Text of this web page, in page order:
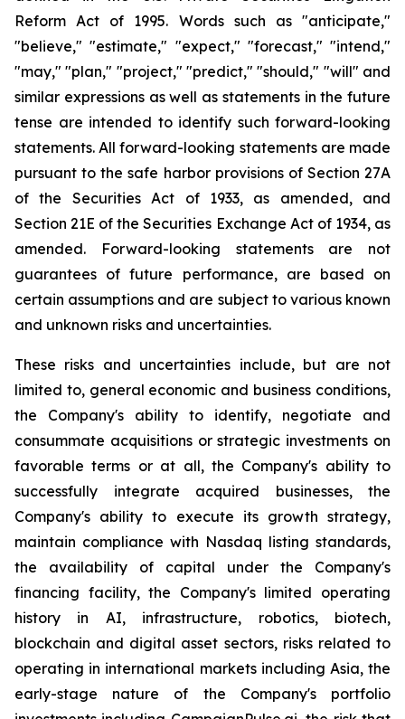
Reform Act of 1995. Words such as "anticipate,"
"believe," "estimate," "expect," "forecast," "intend,"
"may," "plan," "project," "predict," "should," "will" and
similar expressions as well as statements in the future
tense are intended to identify such forward-looking
statements. All forward-looking statements are made
pursuant to the safe harbor provisions of Section 27A
of the Securities Act of 1933, as amended, and
Section 21E of the Securities Exchange Act of 1934, as
amended. Forward-looking statements are not
guarantees of future performance, are based on
certain assumptions and are subject to various known
and unknown risks and uncertainties.
These risks and uncertainties include, but are not
limited to, general economic and business conditions,
the Company's ability to identify, negotiate and
consummate acquisitions or strategic investments on
favorable terms or at all, the Company's ability to
successfully integrate acquired businesses, the
Company's ability to execute its growth strategy,
maintain compliance with Nasdaq listing standards,
the availability of capital under the Company's
financing facility, the Company's limited operating
history in AI, infrastructure, robotics, biotech,
blockchain and digital asset sectors, risks related to
operating in international markets including Asia, the
early-stage nature of the Company's portfolio